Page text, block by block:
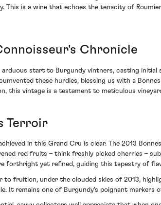
This is a wine that echoes the tenacity of
Chronicle
start to Burgundy vintners, casting
these hurdles, blessing us with a
this vintage is a testament to meticulous
Terroir
in this Grand Cru is clear. The 2013
red fruits – think freshly picked cherries –
forthright yet refined, guiding this tapestry of
fruition, under the clouded skies of 2013,
It remains one of Burgundy's poignant markers